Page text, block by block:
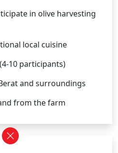
in olive harvesting
local cuisine
10 participants)
and surroundings
from the farm